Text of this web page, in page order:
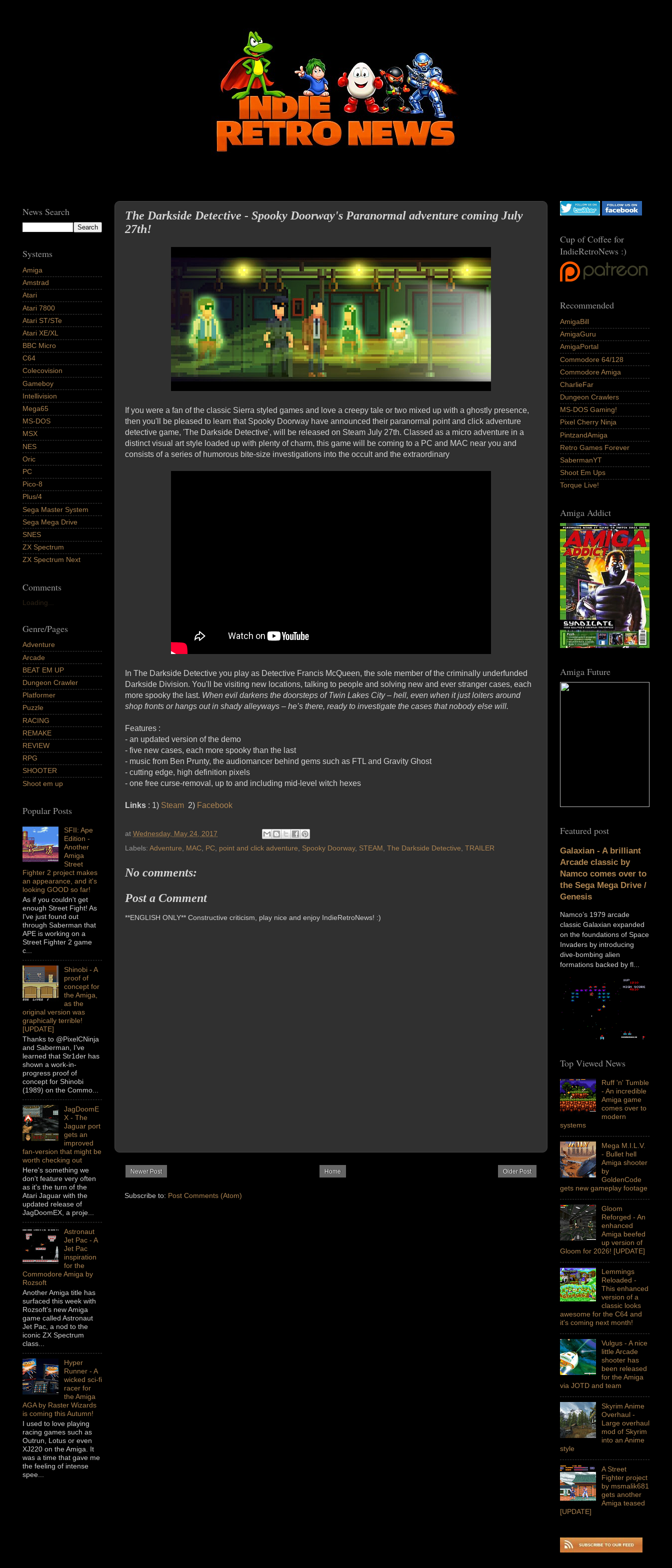
The Darkside Detective - Spooky Doorway's Paranormal adventure coming July
27th!
If you were a fan of the classic Sierra styled games and love a creepy tale or two mixed up with a ghostly presence,
then you'll be pleased to learn that Spooky Doorway have announced their paranormal point and click adventure
detective game, 'The Darkside Detective', will be released on Steam July 27th. Classed as a micro adventure in a
distinct visual art style loaded up with plenty of charm, this game will be coming to a PC and MAC near you and
consists of a series of humorous bite-size investigations into the occult and the extraordinary
In The Darkside Detective you play as Detective Francis McQueen, the sole member of the criminally underfunded
Darkside Division. You'll be visiting new locations, talking to people and solving new and ever stranger cases, each
more spooky the last. When evil darkens the doorsteps of Twin Lakes City – hell, even when it just loiters around
shop fronts or hangs out in shady alleyways – he’s there, ready to investigate the cases that nobody else will.
Features :
- an updated version of the demo
- five new cases, each more spooky than the last
- music from Ben Prunty, the audiomancer behind gems such as FTL and Gravity Ghost
- cutting edge, high definition pixels
- one free curse-removal, up to and including mid-level witch hexes
Links : 1) Steam 2) Facebook
at Wednesday, May 24, 2017
Labels: Adventure, MAC, PC, point and click adventure, Spooky Doorway, STEAM, The Darkside Detective, TRAILER
No comments:
Post a Comment
**ENGLISH ONLY** Constructive criticism, play nice and enjoy IndieRetroNews! :)
Newer Post Older Post
Home
Subscribe to: Post Comments (Atom)
News Search
Systems
Amiga
Amstrad
Atari
Atari 7800
Atari ST/STe
Atari XE/XL
BBC Micro
C64
Colecovision
Gameboy
Intellivision
Mega65
MS-DOS
MSX
NES
Oric
PC
Pico-8
Plus/4
Sega Master System
Sega Mega Drive
SNES
ZX Spectrum
ZX Spectrum Next
Comments
Loading...
Genre/Pages
Adventure
Arcade
BEAT EM UP
Dungeon Crawler
Platformer
Puzzle
RACING
REMAKE
REVIEW
RPG
SHOOTER
Shoot em up
Popular Posts
SFII: Ape
Edition -
Another
Amiga
Street
Fighter 2 project makes
an appearance, and it's
looking GOOD so far!
As if you couldn't get
enough Street Fight! As
I've just found out
through Saberman that
APE is working on a
Street Fighter 2 game
c...
Shinobi - A
proof of
concept for
the Amiga,
as the
original version was
graphically terrible!
[UPDATE]
Thanks to @PixelCNinja
and Saberman, I’ve
learned that Str1der has
shown a work-in-
progress proof of
concept for Shinobi
(1989) on the Commo...
JagDoomE
X - The
Jaguar port
gets an
improved
fan-version that might be
worth checking out
Here's something we
don't feature very often
as it's the turn of the
Atari Jaguar with the
updated release of
JagDoomEX, a proje...
Astronaut
Jet Pac - A
Jet Pac
inspiration
for the
Commodore Amiga by
Rozsoft
Another Amiga title has
surfaced this week with
Rozsoft's new Amiga
game called Astronaut
Jet Pac, a nod to the
iconic ZX Spectrum
class...
Hyper
Runner - A
wicked sci-fi
racer for
the Amiga
AGA by Raster Wizards
is coming this Autumn!
I used to love playing
racing games such as
Outrun, Lotus or even
XJ220 on the Amiga. It
was a time that gave me
the feeling of intense
spee...
Cup of Coffee for
IndieRetroNews :)
Recommended
AmigaBill
AmigaGuru
AmigaPortal
Commodore 64/128
Commodore Amiga
CharlieFar
Dungeon Crawlers
MS-DOS Gaming!
Pixel Cherry Ninja
PintzandAmiga
Retro Games Forever
SabermanYT
Shoot Em Ups
Torque Live!
Amiga Addict
Amiga Future
Featured post
Galaxian - A brilliant
Arcade classic by
Namco comes over to
the Sega Mega Drive /
Genesis
Namco’s 1979 arcade
classic Galaxian expanded
on the foundations of Space
Invaders by introducing
dive-bombing alien
formations backed by fl...
Top Viewed News
Ruff 'n' Tumble
- An incredible
Amiga game
comes over to
modern
systems
Mega M.I.L.V.
- Bullet hell
Amiga shooter
by
GoldenCode
gets new gameplay footage
Gloom
Reforged - An
enhanced
Amiga beefed
up version of
Gloom for 2026! [UPDATE]
Lemmings
Reloaded -
This enhanced
version of a
classic looks
awesome for the C64 and
it's coming next month!
Vulgus - A nice
little Arcade
shooter has
been released
for the Amiga
via JOTD and team
Skyrim Anime
Overhaul -
Large overhaul
mod of Skyrim
into an Anime
style
A Street
Fighter project
by msmalik681
gets another
Amiga teased
[UPDATE]